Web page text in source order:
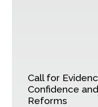
Call for
Confidence
Reforms